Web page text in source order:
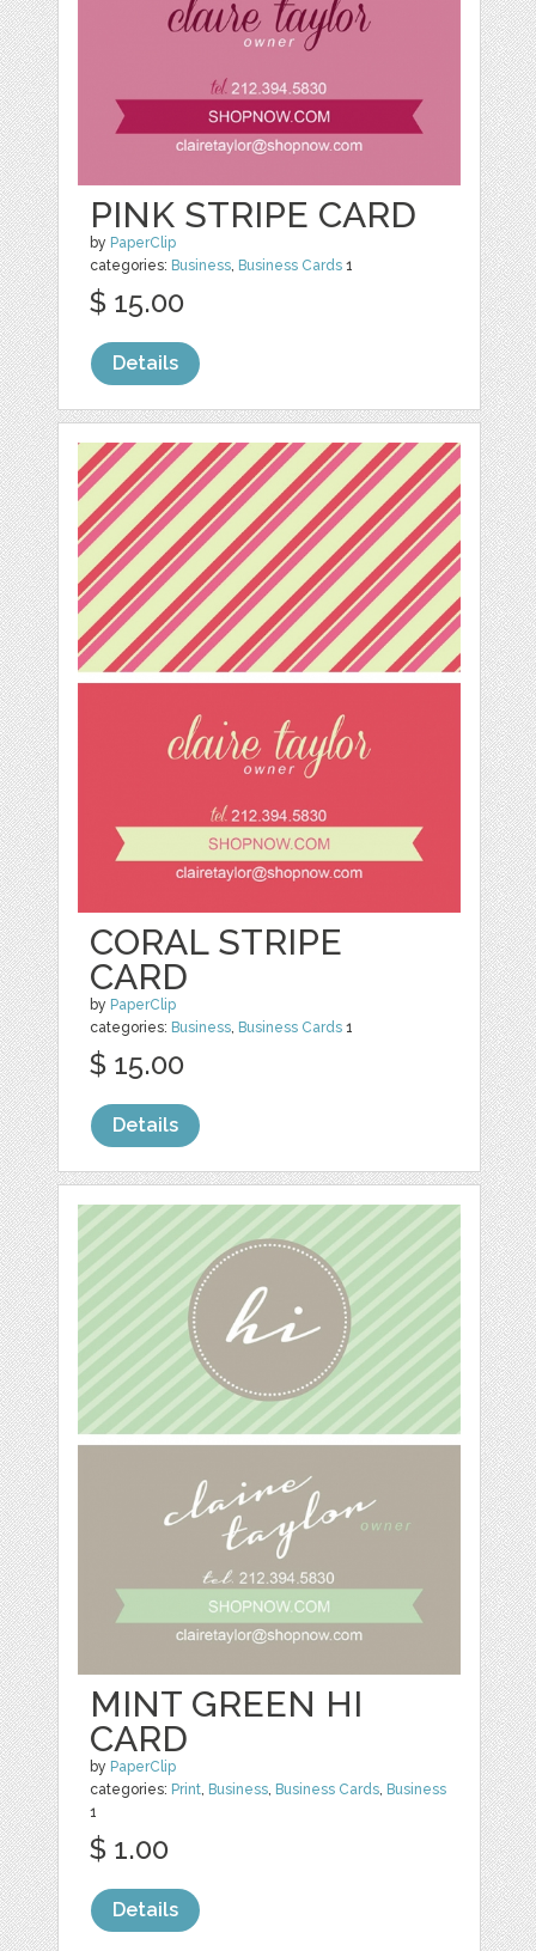
PINK STRIPE CARD
by PaperClip
categories: Business, Business Cards 1
$ 15.00
Details
CORAL STRIPE
CARD
by PaperClip
categories: Business, Business Cards 1
$ 15.00
Details
MINT GREEN HI
CARD
by PaperClip
categories: Print, Business, Business Cards, Business
1
$ 1.00
Details